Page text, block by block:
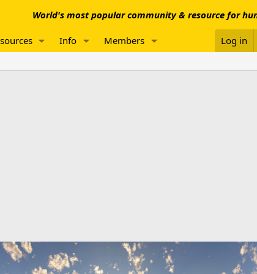
World's most popular community & resource for
Info Members Log in